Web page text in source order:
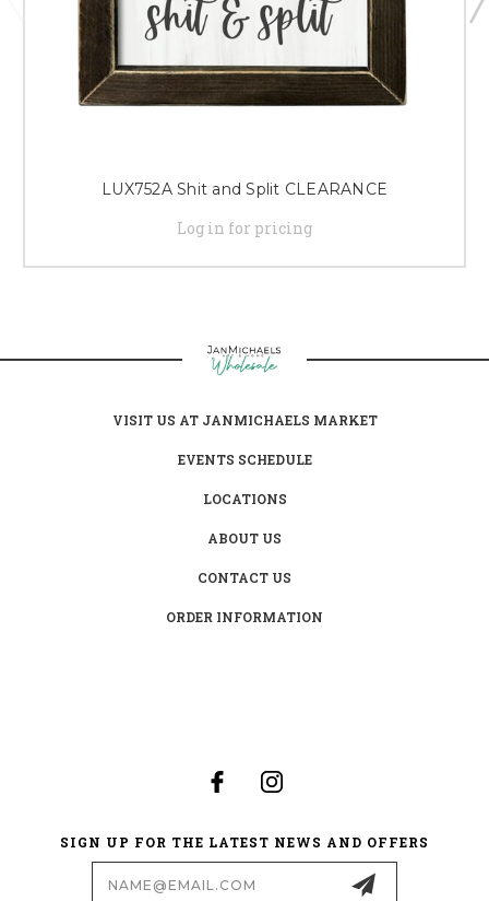
LUX752A Shit and Split CLEARANCE
Log in for pricing
VISIT US AT JANMICHAELS MARKET
EVENTS SCHEDULE
LOCATIONS
ABOUT US
CONTACT US
ORDER INFORMATION
SIGN UP FOR THE LATEST NEWS AND OFFERS